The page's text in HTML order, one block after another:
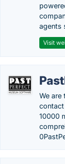
agents
Visit
We are
10000